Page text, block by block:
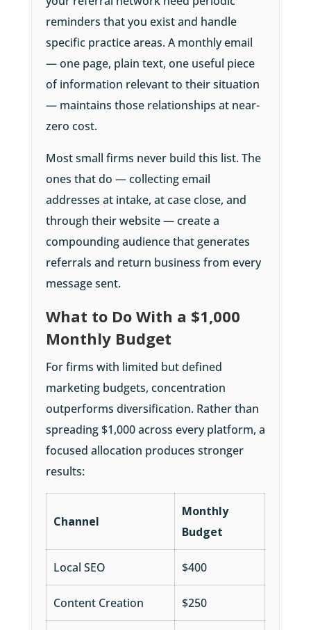
reminders that you exist and handle
specific practice areas. A monthly email
— one page, plain text, one useful piece
of information relevant to their situation
— maintains those relationships at near-
zero cost.
Most small firms never build this list. The
ones that do — collecting email
addresses at intake, at case close, and
through their website — create a
compounding audience that generates
referrals and return business from every
message sent.
What to Do With a $1,000
Monthly Budget
For firms with limited but defined
marketing budgets, concentration
outperforms diversification. Rather than
spreading $1,000 across every platform, a
focused allocation produces stronger
results:
Channel
Monthly
Budget
Local SEO $400
Content Creation $250